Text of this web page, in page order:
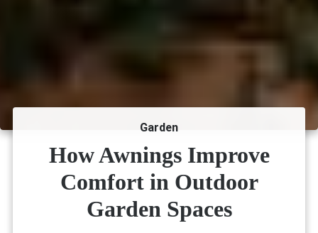
Garden
How Awnings Improve
Comfort in Outdoor
Garden Spaces